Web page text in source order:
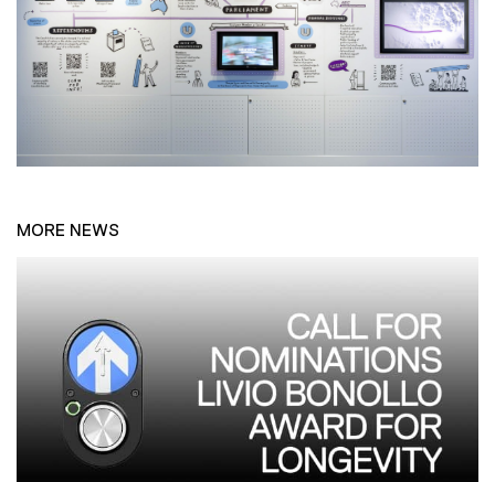
MORE NEWS